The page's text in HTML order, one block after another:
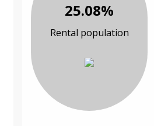
25.08%
Rental population